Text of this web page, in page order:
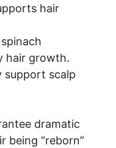
hair
hair growth.
support scalp
dramatic
being “reborn”